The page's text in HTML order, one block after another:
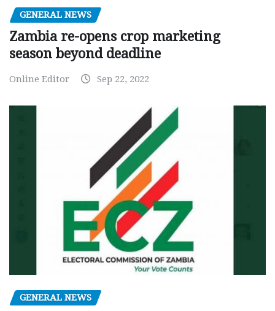
GENERAL NEWS
Zambia re-opens crop marketing
season beyond deadline
Online Editor Sep 22, 2022
GENERAL NEWS